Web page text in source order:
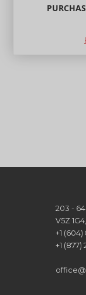
203 -
V5Z
+1
+1 (877)